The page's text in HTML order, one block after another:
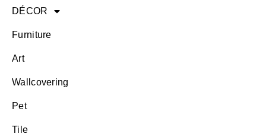
DÉCOR
Furniture
Art
Wallcovering
Pet
Tile